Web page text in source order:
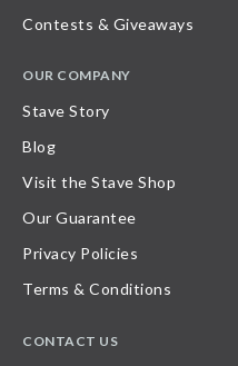
Contests & Giveaways
OUR COMPANY
Stave Story
Blog
Visit the Stave Shop
Our Guarantee
Privacy Policies
Terms & Conditions
CONTACT US